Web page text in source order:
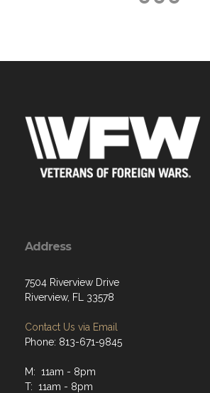
Address
7504 Riverview Drive
Riverview, FL 33578
Contact Us via Email
Phone: 813-671-9845
M: 11am - 8pm
T: 11am - 8pm